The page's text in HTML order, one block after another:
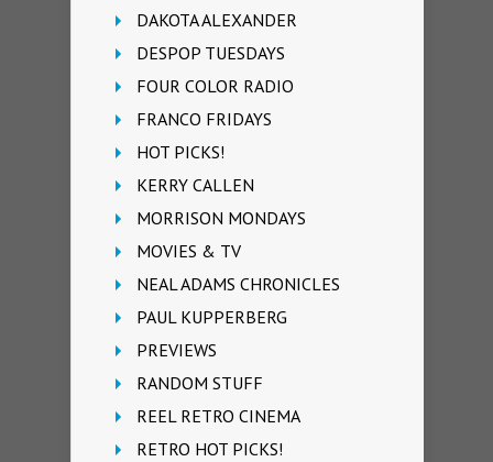
DAKOTA ALEXANDER
DESPOP TUESDAYS
FOUR COLOR RADIO
FRANCO FRIDAYS
HOT PICKS!
KERRY CALLEN
MORRISON MONDAYS
MOVIES & TV
NEAL ADAMS CHRONICLES
PAUL KUPPERBERG
PREVIEWS
RANDOM STUFF
REEL RETRO CINEMA
RETRO HOT PICKS!